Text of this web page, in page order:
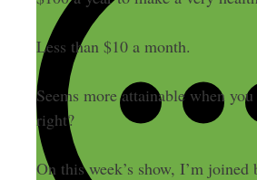
Less than $10 a month.
Seems more attainable when
right?
On this week’s show, I’m joined